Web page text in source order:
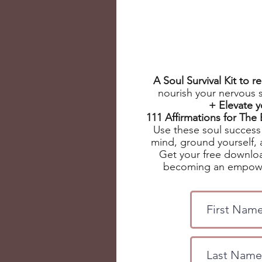
A Soul Survival Kit to
nourish your nervous
+ Elevate
111 Affirmations for
Use these soul
mind, ground yourself,
Get your free
becoming an